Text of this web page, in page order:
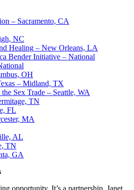
– Sacramento, CA
NC
Healing – New Orleans, LA
Bender Initiative – National
OH
– Midland, TX
Sex Trade – Seattle, WA
TN
FL
MA
AL
TN
GA
opportunity. It’s a partnership. Janet